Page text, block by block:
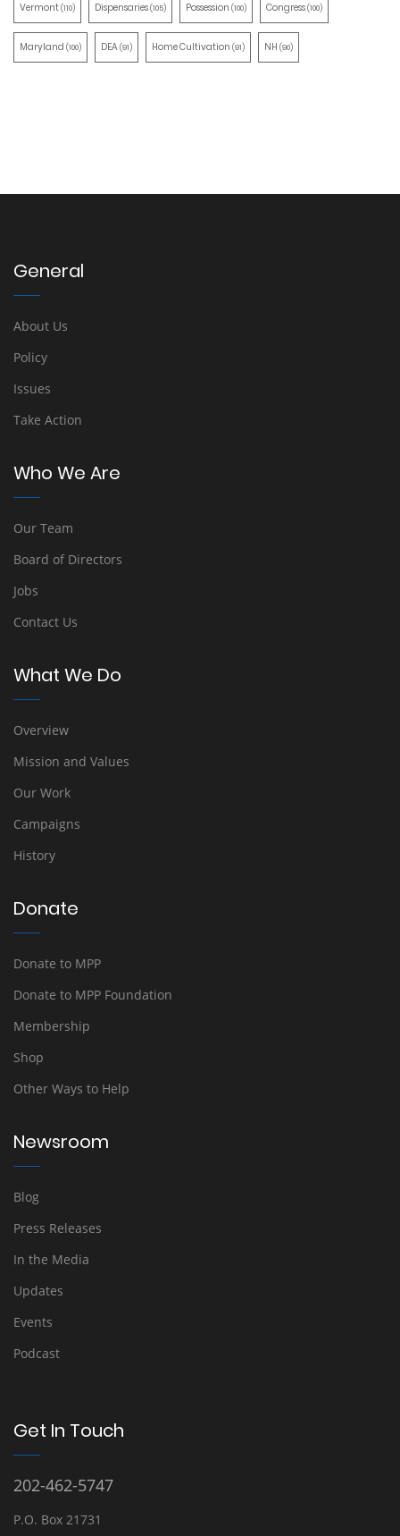
Vermont(110) Dispensaries(105) Possession (100) Congress(100)
Maryland (100) DEA(91) Home Cultivation (91) NH (90)
General
About Us
Policy
Issues
Take Action
Who We Are
Our Team
Board of Directors
Jobs
Contact Us
What We Do
Overview
Mission and Values
Our Work
Campaigns
History
Donate
Donate to MPP
Donate to MPP Foundation
Membership
Shop
Other Ways to Help
Newsroom
Blog
Press Releases
In the Media
Updates
Events
Podcast
Get In Touch
202-462-5747
P.O. Box 21731